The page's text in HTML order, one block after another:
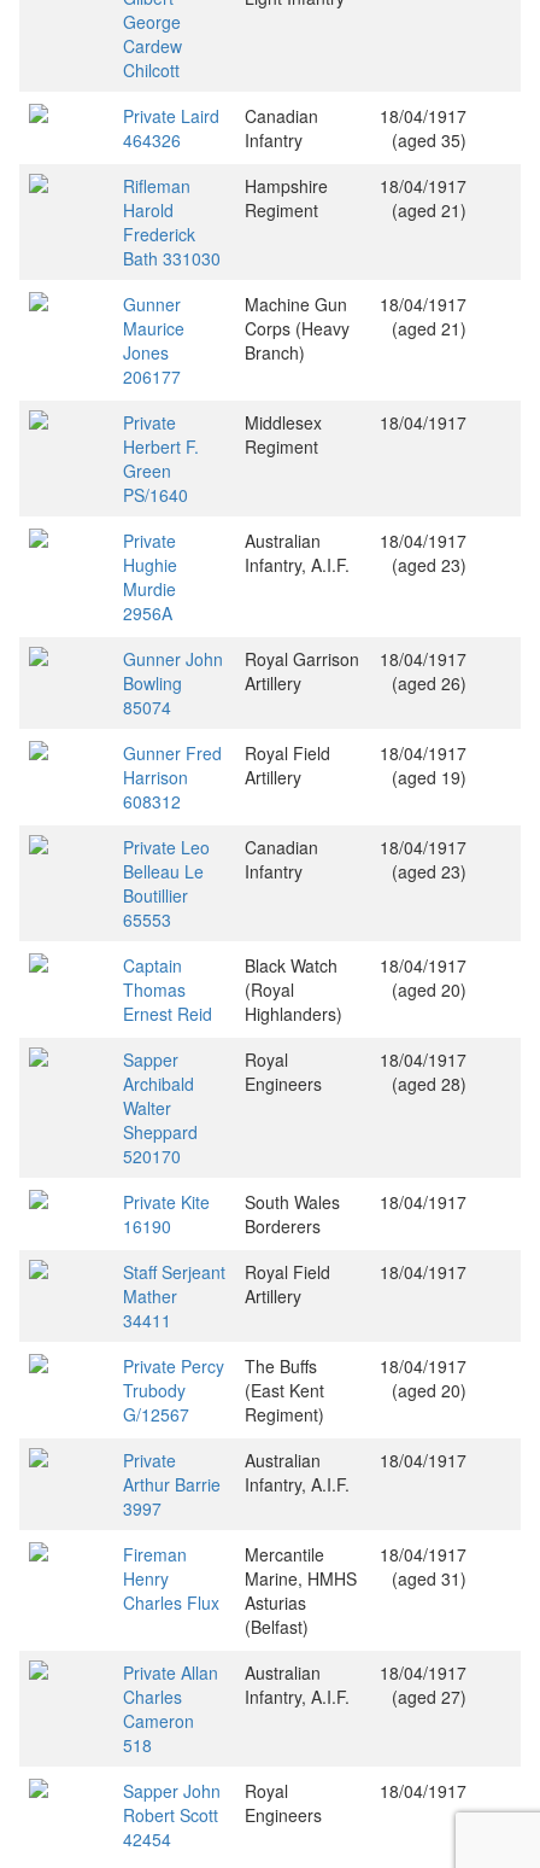
George
Cardew
Chilcott
Private Laird
464326
Canadian
Infantry
18/04/1917
(aged 35)
Rifleman
Harold
Frederick
Bath 331030
Hampshire
Regiment
18/04/1917
(aged 21)
Gunner
Maurice
Jones
206177
Machine Gun
Corps (Heavy
Branch)
18/04/1917
(aged 21)
Private
Herbert F.
Green
PS/1640
Middlesex
Regiment
18/04/1917
Private
Hughie
Murdie
2956A
Australian
Infantry, A.I.F.
18/04/1917
(aged 23)
Gunner John
Bowling
85074
Royal Garrison
Artillery
18/04/1917
(aged 26)
Gunner Fred
Harrison
608312
Royal Field
Artillery
18/04/1917
(aged 19)
Private Leo
Belleau Le
Boutillier
65553
Canadian
Infantry
18/04/1917
(aged 23)
Captain
Thomas
Ernest Reid
Black Watch
(Royal
Highlanders)
18/04/1917
(aged 20)
Sapper
Archibald
Walter
Sheppard
520170
Royal
Engineers
18/04/1917
(aged 28)
Private Kite
16190
South Wales
Borderers
18/04/1917
Staff Serjeant
Mather
34411
Royal Field
Artillery
18/04/1917
Private Percy
Trubody
G/12567
The Buffs
(East Kent
Regiment)
18/04/1917
(aged 20)
Private
Arthur Barrie
3997
Australian
Infantry, A.I.F.
18/04/1917
Fireman
Henry
Charles Flux
Mercantile
Marine, HMHS
Asturias
(Belfast)
18/04/1917
(aged 31)
Private Allan
Charles
Cameron
518
Australian
Infantry, A.I.F.
18/04/1917
(aged 27)
Sapper John
Robert Scott
42454
Royal
Engineers
18/04/1917